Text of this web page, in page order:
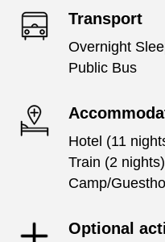
Transport
Overnight
Public Bus
Hotel (11
Train (2
Camp/
Optional